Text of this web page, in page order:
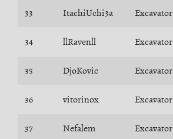
33 ItachiUchi3a Excavator
34 llRavenll Excavator
35 DjoKovic Excavator
36 vitorinox Excavator
37 Nefalem Excavator